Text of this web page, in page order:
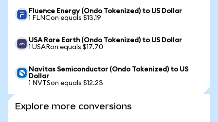
Fluence Energy (Ondo Tokenized) to US Dollar
1 FLNCon equals $13.19
USA Rare Earth (Ondo Tokenized) to US Dollar
1 USARon equals $17.70
Navitas Semiconductor (Ondo Tokenized) to US
Dollar
1 NVTSon equals $12.23
Explore more conversions